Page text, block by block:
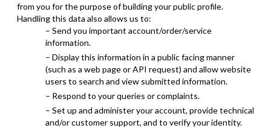
from you for the purpose of building your public profile.
Handling this data also allows us to:
– Send you important account/order/service
information.
– Display this information in a public facing manner
(such as a web page or API request) and allow website
users to search and view submitted information.
– Respond to your queries or complaints.
– Set up and administer your account, provide technical
and/or customer support, and to verify your identity.